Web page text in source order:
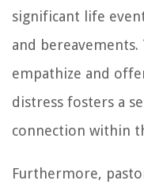
significant life
and
empathize and
distress fosters a
connection within
Furthermore,